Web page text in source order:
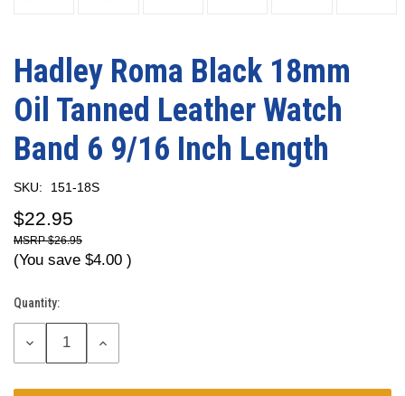
Hadley Roma Black 18mm
Oil Tanned Leather Watch
Band 6 9/16 Inch Length
SKU: 151-18S
$22.95
$26.95
(You save $4.00 )
Current
Stock:
Quantity:
DECREASE
INCREASE